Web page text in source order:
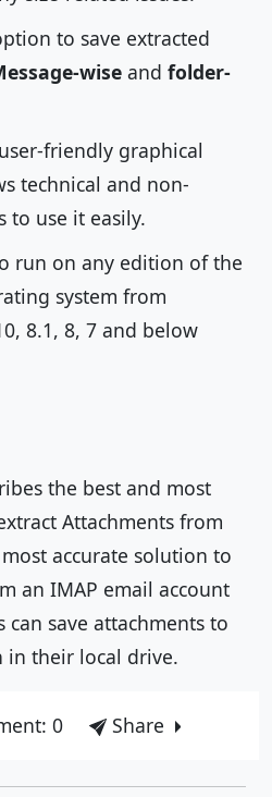
to save extracted
wise and folder-
friendly graphical
technical and non-
to use it easily.
run on any edition of the
system from
8.1, 8, 7 and below
the best and most
Attachments from
accurate solution to
an IMAP email account
can save attachments to
in their local drive.
0 Share